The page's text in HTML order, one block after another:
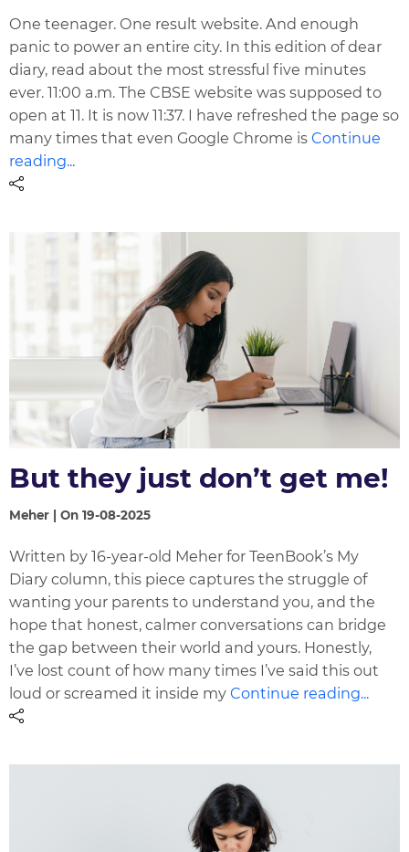
One teenager. One result website. And enough
panic to power an entire city. In this edition of dear
diary, read about the most stressful five minutes
ever. 11:00 a.m. The CBSE website was supposed to
open at 11. It is now 11:37. I have refreshed the page so
many times that even Google Chrome isContinue
reading...
But they just don’t get me!
Meher | On 19-08-2025
Written by 16-year-old Meher for TeenBook’s My
Diary column, this piece captures the struggle of
wanting your parents to understand you, and the
hope that honest, calmer conversations can bridge
the gap between their world and yours. Honestly,
I’ve lost count of how many times I’ve said this out
loud or screamed it inside myContinue reading...